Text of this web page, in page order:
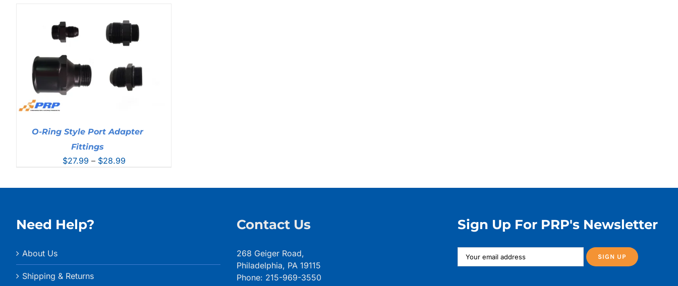
O-Ring Style Port Adapter
Fittings
$27.99 – $28.99Price
Need Help?
About Us
Shipping & Returns
Contact Us
268 Geiger Road,
Philadelphia, PA 19115
Phone: 215-969-3550
Sign Up For PRP's Newsletter